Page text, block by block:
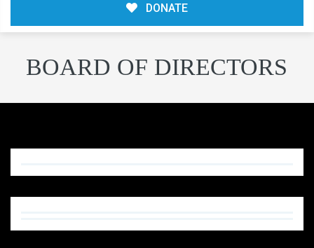
DONATE
BOARD OF DIRECTORS